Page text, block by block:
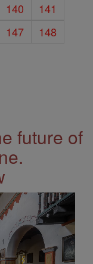
140
141
147
148
future of